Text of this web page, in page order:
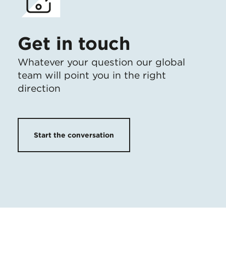
Get in touch
Whatever your question our global
team will point you in the right
direction
Start the conversation